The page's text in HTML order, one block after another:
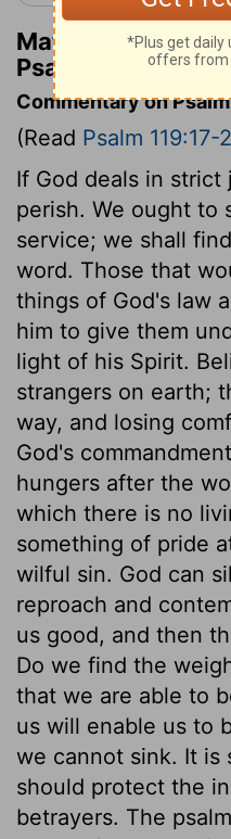
Matthew Henry's
Psalm 119:23-24
Commentary on
(Read Psalm 119:17-
If God deals in
perish. We ought to
service; we shall
word. Those that
things of God's law
him to give them
light of his Spirit.
strangers on earth;
way, and losing
God's
hungers after the
which there is no
something of pride
wilful sin. God can
reproach and
us good, and then
Do we find the
that we are able to
us will enable us to
we cannot sink. It is
should protect the
betrayers. The